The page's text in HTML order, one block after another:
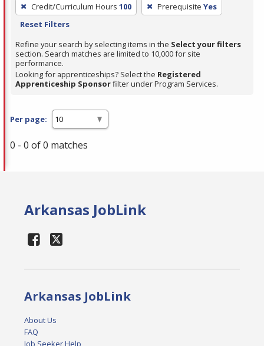
filter,
press
or
Spacebar.
Credit/Curriculum Hours 100 Prerequisite Yes
Reset Filters
Refine your search by selecting items in the Select your filters
section. Search matches are limited to 10,000 for site
performance.
Looking for apprenticeships? Select the Registered
Apprenticeship Sponsorfilter under Program Services.
Per page:
0 - 0 of 0 matches
Arkansas JobLink
Arkansas JobLink
About Us
FAQ
Job Seeker Help